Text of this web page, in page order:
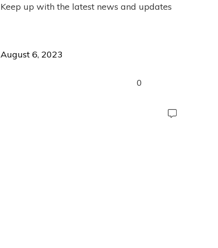
Keep up with the latest news and updates
August 6, 2023
0